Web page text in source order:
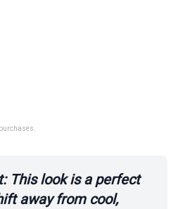
This look is a perfect
away from cool,